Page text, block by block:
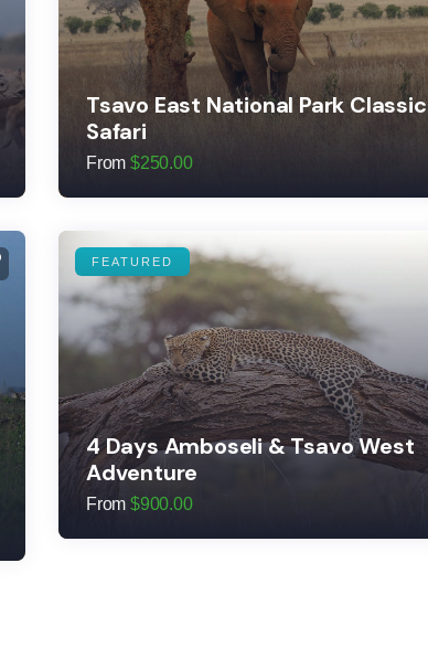
Tsavo East National Park Classic
Safari
From $250.00
FEATURED
4 Days Amboseli & Tsavo West
Adventure
From $900.00